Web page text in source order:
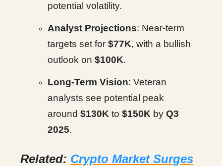
potential volatility.
Analyst Projections: Near-term
targets set for $77K, with a bullish
outlook on $100K.
Long-Term Vision: Veteran
analysts see potential peak
around $130K to $150K by Q3
2025.
Related: Crypto Market Surges